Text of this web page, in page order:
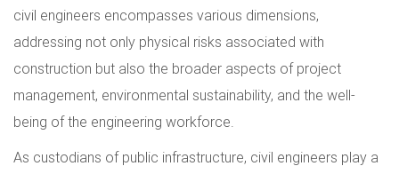
civil engineers encompasses various dimensions,
addressing not only physical risks associated with
construction but also the broader aspects of project
management, environmental sustainability, and the well-
being of the engineering workforce.
As custodians of public infrastructure, civil engineers play a